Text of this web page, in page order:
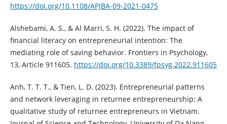
https://doi.org/10.1108/APJBA-09-2021-0475
Alshebami, A. S., & Al Marri, S. H. (2022). The impact of
financial literacy on entrepreneurial intention: The
mediating role of saving behavior. Frontiers in Psychology,
13, Article 911605. https://doi.org/10.3389/fpsyg.2022.911605
Anh, T. T. T., & Tien, L. D. (2023). Entrepreneurial patterns
and network leveraging in returnee entrepreneurship: A
qualitative study of returnee entrepreneurs in Vietnam.